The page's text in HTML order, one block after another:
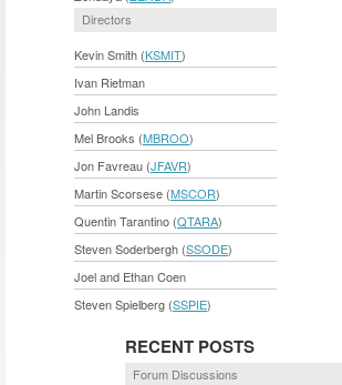
Directors
Kevin Smith (KSMIT)
Ivan Rietman
John Landis
Mel Brooks (MBROO)
Jon Favreau (JFAVR)
Martin Scorsese (MSCOR)
Quentin Tarantino (QTARA)
Steven Soderbergh (SSODE)
Joel and Ethan Coen
Steven Spielberg (SSPIE)
RECENT POSTS
Forum Discussions